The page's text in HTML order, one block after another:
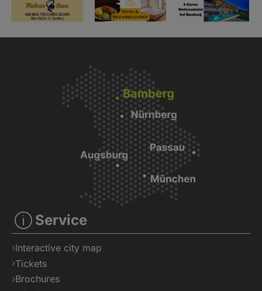
Service
Interactive city map
Tickets
Brochures